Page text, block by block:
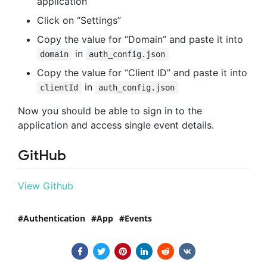
Click on “Settings”
Copy the value for “Domain” and paste it into
domain in auth_config.json
Copy the value for “Client ID” and paste it into
clientId in auth_config.json
Now you should be able to sign in to the
application and access single event details.
GitHub
View Github
Authentication App Events